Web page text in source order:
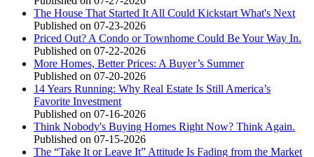
The House That Started It All Could Kickstart What's Next
Published on 07-23-2026
Priced Out? A Condo or Townhome Could Be Your Way In.
Published on 07-22-2026
More Homes, Better Prices: A Buyer’s Summer
Published on 07-20-2026
14 Years Running: Why Real Estate Is Still America’s
Favorite Investment
Published on 07-16-2026
Think Nobody's Buying Homes Right Now? Think Again.
Published on 07-15-2026
The “Take It or Leave It” Attitude Is Fading from the Market